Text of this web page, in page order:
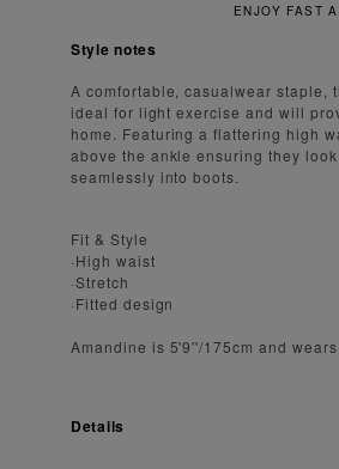
ENJOY FAST
Style notes
A comfortable, casualwear staple,
ideal for light exercise and will
home. Featuring a flattering high
above the ankle ensuring they
seamlessly into boots.
Fit & Style
·High waist
·Stretch
·Fitted design
Amandine is 5'9''/175cm and
Details